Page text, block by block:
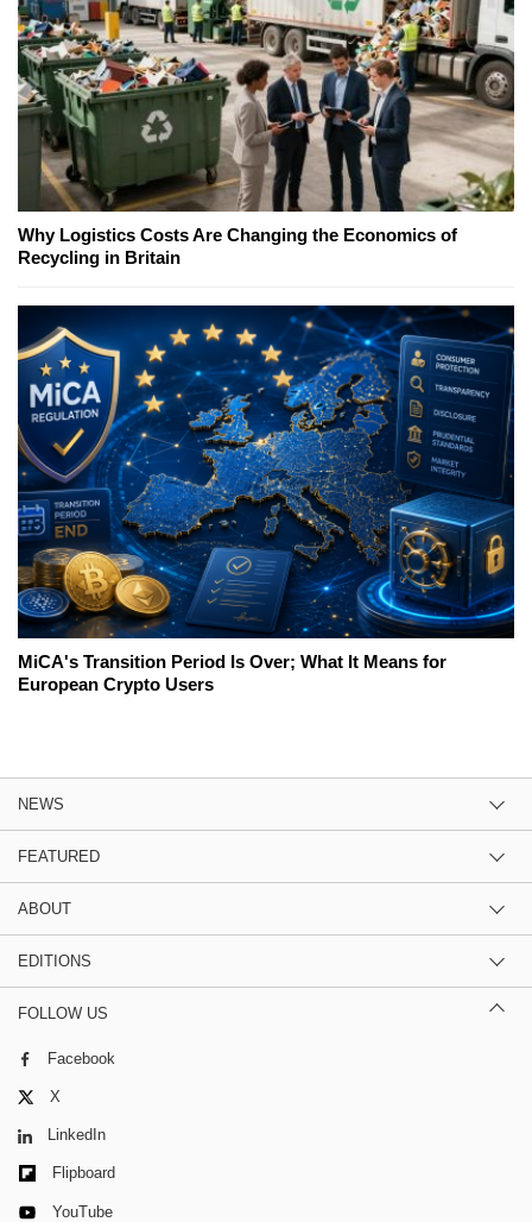
Why Logistics Costs Are Changing the Economics of
Recycling in Britain
MiCA's Transition Period Is Over; What It Means for
European Crypto Users
NEWS
FEATURED
ABOUT
EDITIONS
FOLLOW US
Facebook
X
LinkedIn
Flipboard
YouTube